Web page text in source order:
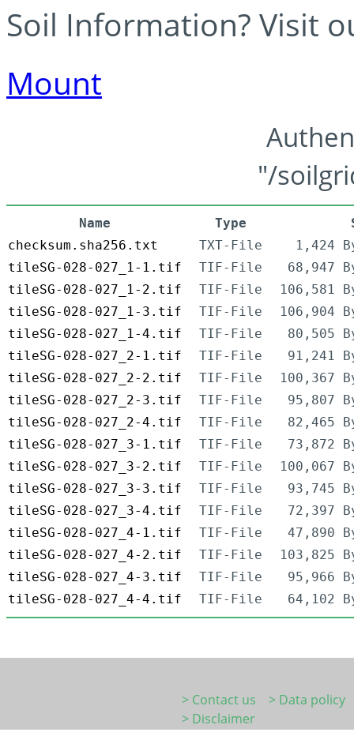
Soil Information? Visit
Mount
"/
Name Type
checksum.sha256.txt
TXT-File
1,424
tileSG-028-027_1-1.tif
TIF-File
68,947
tileSG-028-027_1-2.tif
TIF-File
106,581
tileSG-028-027_1-3.tif
TIF-File
106,904
tileSG-028-027_1-4.tif
TIF-File
80,505
tileSG-028-027_2-1.tif
TIF-File
91,241
tileSG-028-027_2-2.tif
TIF-File
100,367
tileSG-028-027_2-3.tif
TIF-File
95,807
tileSG-028-027_2-4.tif
TIF-File
82,465
tileSG-028-027_3-1.tif
TIF-File
73,872
tileSG-028-027_3-2.tif
TIF-File
100,067
tileSG-028-027_3-3.tif
TIF-File
93,745
tileSG-028-027_3-4.tif
TIF-File
72,397
tileSG-028-027_4-1.tif
TIF-File
47,890
tileSG-028-027_4-2.tif
TIF-File
103,825
tileSG-028-027_4-3.tif
TIF-File
95,966
tileSG-028-027_4-4.tif
TIF-File 64,102
> Contact us
> Data policy
> Disclaimer